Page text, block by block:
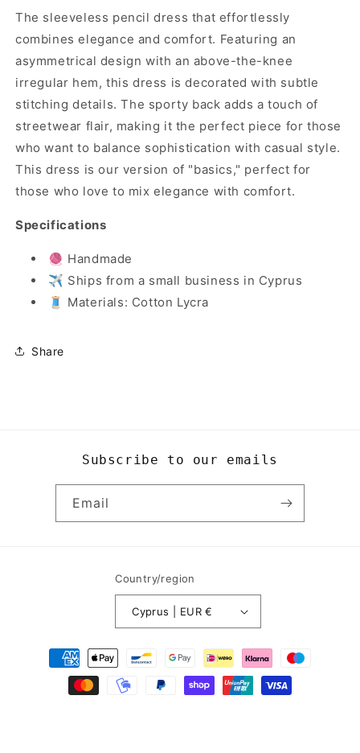
The sleeveless pencil dress that effortlessly
combines elegance and comfort. Featuring an
asymmetrical design with an above-the-knee
irregular hem, this dress is decorated with subtle
stitching details. The sporty back adds a touch of
streetwear flair, making it the perfect piece for those
who want to balance sophistication with casual style.
This dress is our version of "basics," perfect for
those who love to mix elegance with comfort.
Specifications
🧶 Handmade
✈️ Ships from a small business in Cyprus
🧵 Materials: Cotton Lycra
Share
Subscribe to our emails
Email
Country/region
Cyprus | EUR €
Payment
methods